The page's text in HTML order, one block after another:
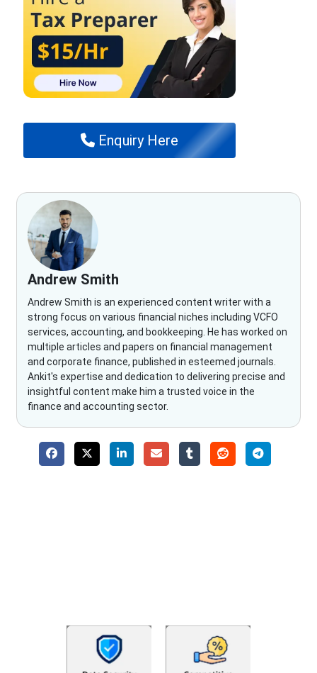
Enquiry Here
Andrew Smith
Andrew Smith is an experienced content writer with a
strong focus on various financial niches including VCFO
services, accounting, and bookkeeping. He has worked on
multiple articles and papers on financial management
and corporate finance, published in esteemed journals.
Ankit's expertise and dedication to delivering precise and
insightful content make him a trusted voice in the
finance and accounting sector.